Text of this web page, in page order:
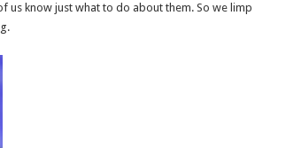
us know just what to do about them. So we limp